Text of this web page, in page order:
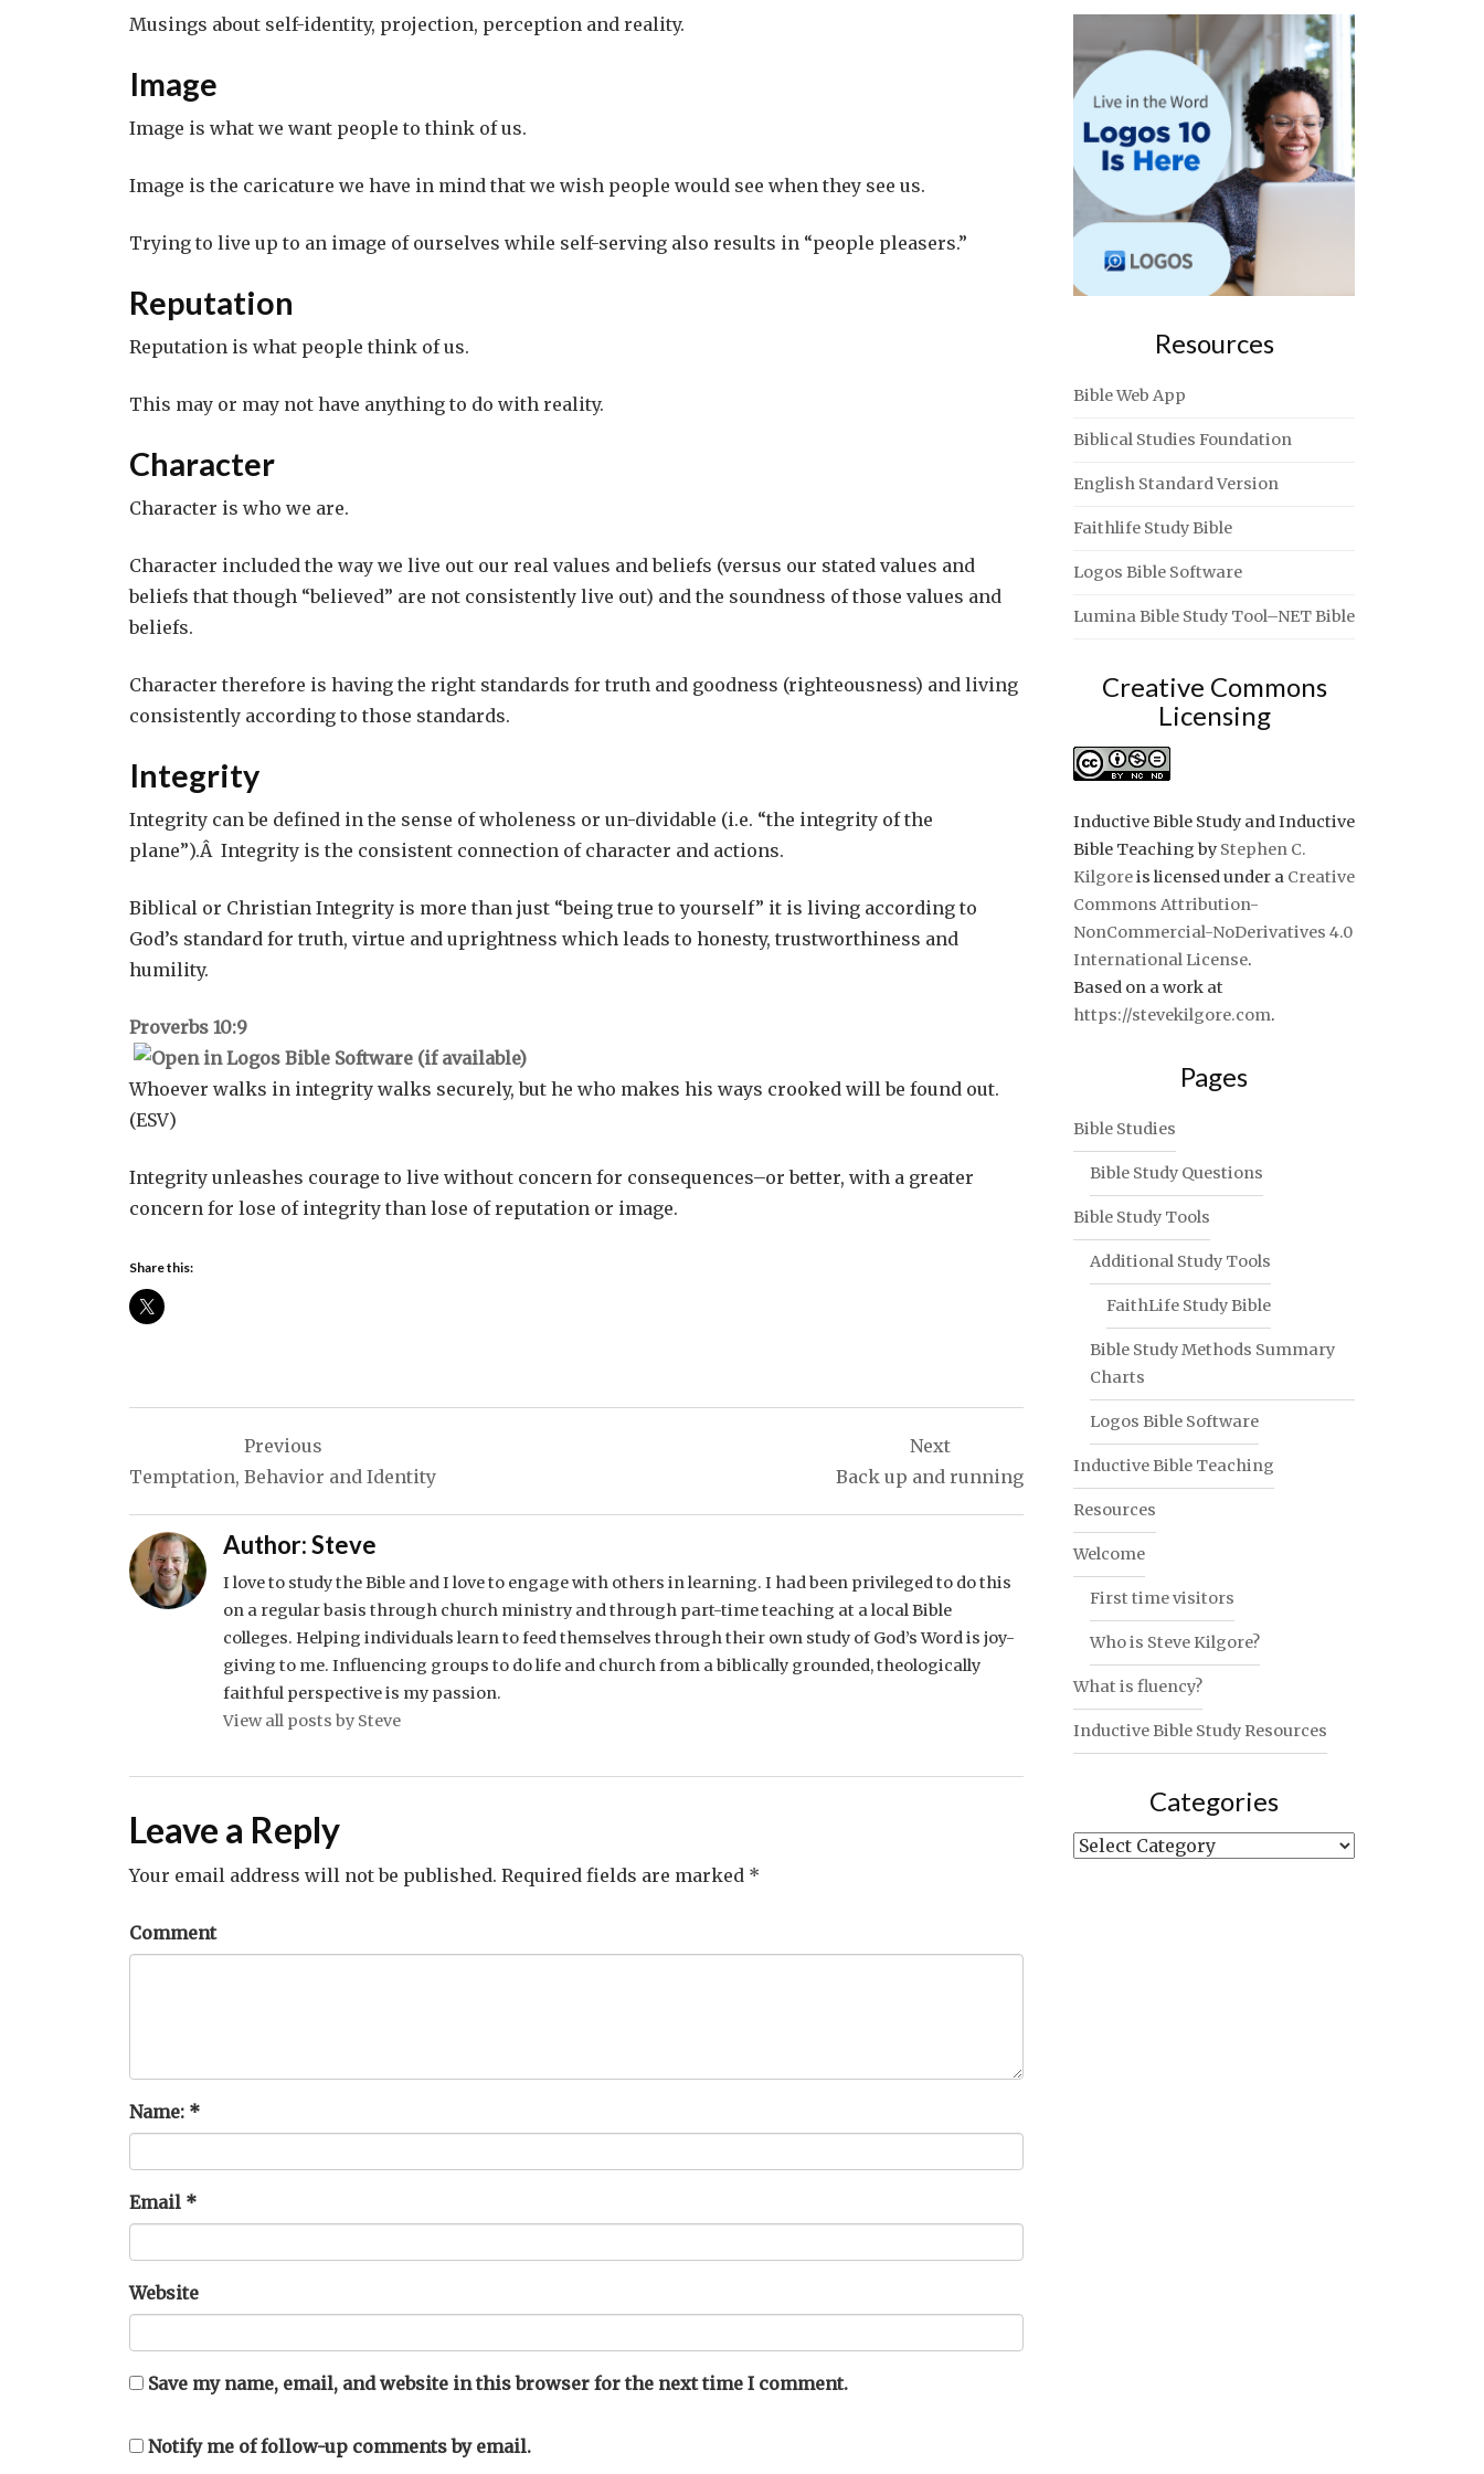
Musings about self-identity, projection, perception and reality.
Image
Image is what we want people to think of us.
Image is the caricature we have in mind that we wish people would see when they see us.
Trying to live up to an image of ourselves while self-serving also results in “people pleasers.”
Reputation
Reputation is what people think of us.
This may or may not have anything to do with reality.
Character
Character is who we are.
Character included the way we live out our real values and beliefs (versus our stated values and
beliefs that though “believed” are not consistently live out) and the soundness of those values and
beliefs.
Character therefore is having the right standards for truth and goodness (righteousness) and living
consistently according to those standards.
Integrity
Integrity can be defined in the sense of wholeness or un-dividable (i.e. “the integrity of the
plane”).Â Integrity is the consistent connection of character and actions.
Biblical or Christian Integrity is more than just “being true to yourself” it is living according to
God’s standard for truth, virtue and uprightness which leads to honesty, trustworthiness and
humility.
Proverbs 10:9
Whoever walks in integrity walks securely, but he who makes his ways crooked will be found out.
(ESV)
Integrity unleashes courage to live without concern for consequences–or better, with a greater
concern for lose of integrity than lose of reputation or image.
Share this:
navigation
Previous
Temptation, Behavior and Identity
Next
Back up and running
Author:Steve
I love to study the Bible and I love to engage with others in learning. I had been privileged to do this
on a regular basis through church ministry and through part-time teaching at a local Bible
colleges. Helping individuals learn to feed themselves through their own study of God’s Word is joy-
giving to me. Influencing groups to do life and church from a biblically grounded, theologically
faithful perspective is my passion.
View all posts by Steve
Leave a Reply
Your email address will not be published. Required fields are marked *
Comment
Name: *
Email *
Website
Save my name, email, and website in this browser for the next time I comment.
Notify me of follow-up comments by email.
Resources
Bible Web App
Biblical Studies Foundation
English Standard Version
Faithlife Study Bible
Logos Bible Software
Lumina Bible Study Tool–NET Bible
Creative Commons
Licensing
Inductive Bible Study and Inductive
Bible Teaching by Stephen C.
Kilgoreis licensed under a Creative
Commons Attribution-
NonCommercial-NoDerivatives 4.0
International License.
Based on a work at
https://stevekilgore.com.
Pages
Bible Studies
Bible Study Questions
Bible Study Tools
Additional Study Tools
FaithLife Study Bible
Bible Study Methods Summary
Charts
Logos Bible Software
Inductive Bible Teaching
Resources
Welcome
First time visitors
Who is Steve Kilgore?
What is fluency?
Inductive Bible Study Resources
Categories
Categories